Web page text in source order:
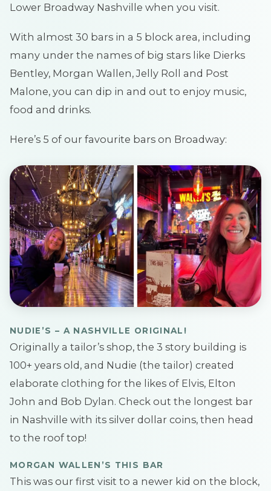
Lower Broadway Nashville when you visit.
With almost 30 bars in a 5 block area, including
many under the names of big stars like Dierks
Bentley, Morgan Wallen, Jelly Roll and Post
Malone, you can dip in and out to enjoy music,
food and drinks.
Here’s 5 of our favourite bars on Broadway:
NUDIE’S – A NASHVILLE ORIGINAL!
Originally a tailor’s shop, the 3 story building is
100+ years old, and Nudie (the tailor) created
elaborate clothing for the likes of Elvis, Elton
John and Bob Dylan. Check out the longest bar
in Nashville with its silver dollar coins, then head
to the roof top!
MORGAN WALLEN’S THIS BAR
This was our first visit to a newer kid on the block,